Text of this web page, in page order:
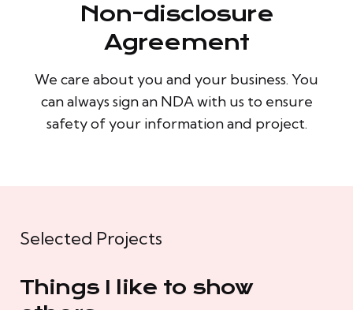
Non-disclosure
Agreement
We care about you and your business. You
can always sign an NDA with us to ensure
safety of your information and project.
Selected Projects
Things I like to show